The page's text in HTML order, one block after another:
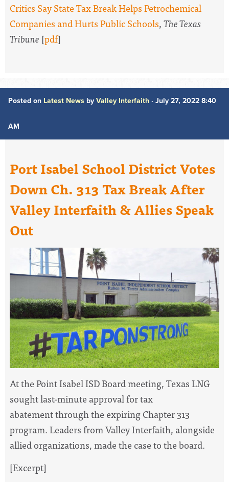
Critics Say State Tax Break Helps Petrochemical
Companies and Hurts Public Schools,The Texas
Tribune [pdf]
Posted on Latest News by Valley Interfaith · July 27, 2022 8:40
AM
Port Isabel School District Votes
Down Ch. 313 Tax Break After
Valley Interfaith & Allies Speak
Out
At the Point Isabel ISD Board meeting, Texas LNG
sought last-minute approval for tax
abatement through the expiring Chapter 313
program. Leaders from Valley Interfaith, alongside
allied organizations, made the case to the board.
[Excerpt]